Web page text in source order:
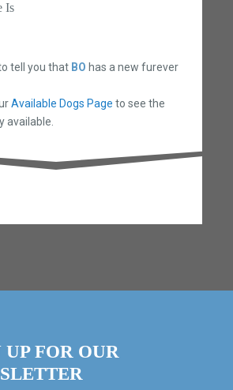
Is
tell you that BO has a new furever
Available Dogs Page to see the
available.
UP FOR OUR